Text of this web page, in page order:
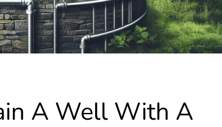
A Well With A